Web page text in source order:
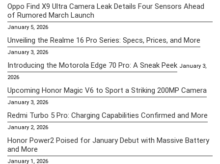
Oppo Find X9 Ultra Camera Leak Details Four Sensors Ahead
of Rumored March Launch
January 5, 2026
Unveiling the Realme 16 Pro Series: Specs, Prices, and More
January 3, 2026
Introducing the Motorola Edge 70 Pro: A Sneak Peek January 3,
2026
Upcoming Honor Magic V6 to Sport a Striking 200MP Camera
January 3, 2026
Redmi Turbo 5 Pro: Charging Capabilities Confirmed and More
January 2, 2026
Honor Power2 Poised for January Debut with Massive Battery
and More
January 1, 2026